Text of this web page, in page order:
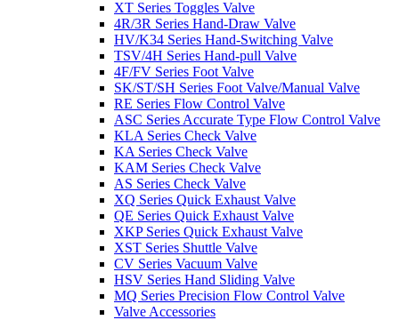
XT Series Toggles Valve
4R/3R Series Hand-Draw Valve
HV/K34 Series Hand-Switching Valve
TSV/4H Series Hand-pull Valve
4F/FV Series Foot Valve
SK/ST/SH Series Foot Valve/Manual Valve
RE Series Flow Control Valve
ASC Series Accurate Type Flow Control Valve
KLA Series Check Valve
KA Series Check Valve
KAM Series Check Valve
AS Series Check Valve
XQ Series Quick Exhaust Valve
QE Series Quick Exhaust Valve
XKP Series Quick Exhaust Valve
XST Series Shuttle Valve
CV Series Vacuum Valve
HSV Series Hand Sliding Valve
MQ Series Precision Flow Control Valve
Valve Accessories